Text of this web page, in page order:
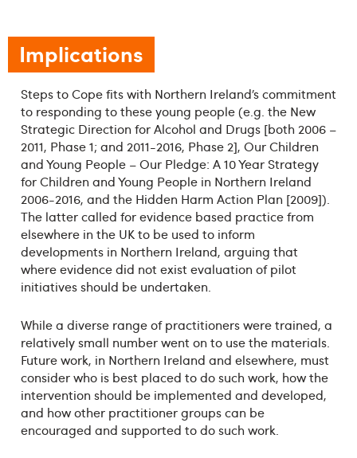
Implications
Steps to Cope fits with Northern Ireland’s commitment
to responding to these young people (e.g. the New
Strategic Direction for Alcohol and Drugs [both 2006 –
2011, Phase 1; and 2011-2016, Phase 2], Our Children
and Young People – Our Pledge: A 10 Year Strategy
for Children and Young People in Northern Ireland
2006-2016, and the Hidden Harm Action Plan [2009]).
The latter called for evidence based practice from
elsewhere in the UK to be used to inform
developments in Northern Ireland, arguing that
where evidence did not exist evaluation of pilot
initiatives should be undertaken.
While a diverse range of practitioners were trained, a
relatively small number went on to use the materials.
Future work, in Northern Ireland and elsewhere, must
consider who is best placed to do such work, how the
intervention should be implemented and developed,
and how other practitioner groups can be
encouraged and supported to do such work.